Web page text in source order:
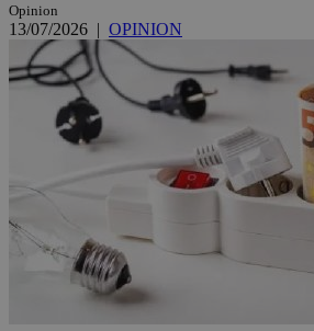
Opinion
13/07/2026 | OPINION